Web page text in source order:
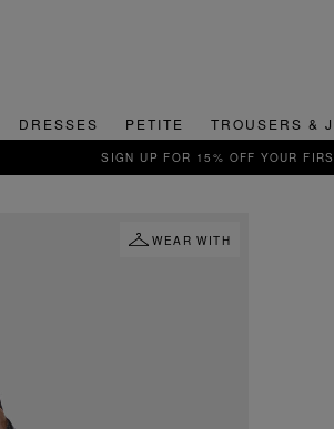
DRESSES PETITE TROUSERS &
WEAR WITH